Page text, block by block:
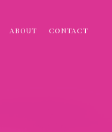
ABOUT CONTACT